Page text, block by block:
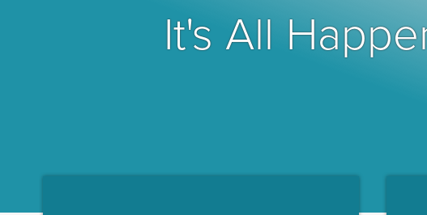
It's All